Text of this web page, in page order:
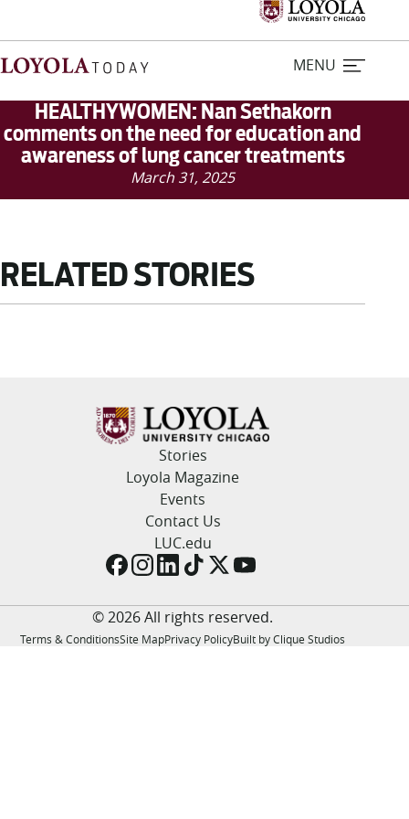
MENU
Home
Loyola Magazine
For Journalists
About
Academics
Campus Life
Resources
HEALTHYWOMEN: Nan Sethakorn
comments on the need for education and
awareness of lung cancer treatments
March 31, 2025
RELATED STORIES
Stories
Loyola Magazine
Events
Contact Us
LUC.edu
© 2026 All rights reserved.
Terms & ConditionsSite MapPrivacy PolicyBuilt by Clique Studios